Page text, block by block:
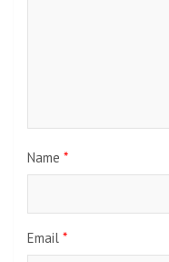
Name *
Email *